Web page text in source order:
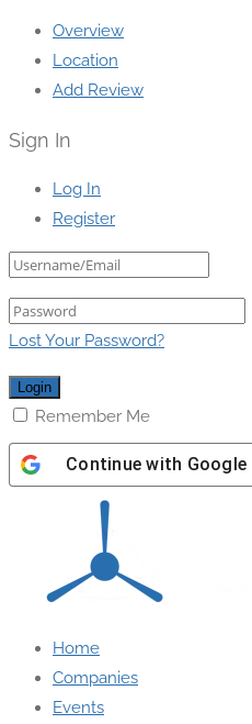
Overview
Location
Add Review
Sign In
Log In
Register
Lost Your Password?
Remember Me
Continue with Google
Home
Companies
Events